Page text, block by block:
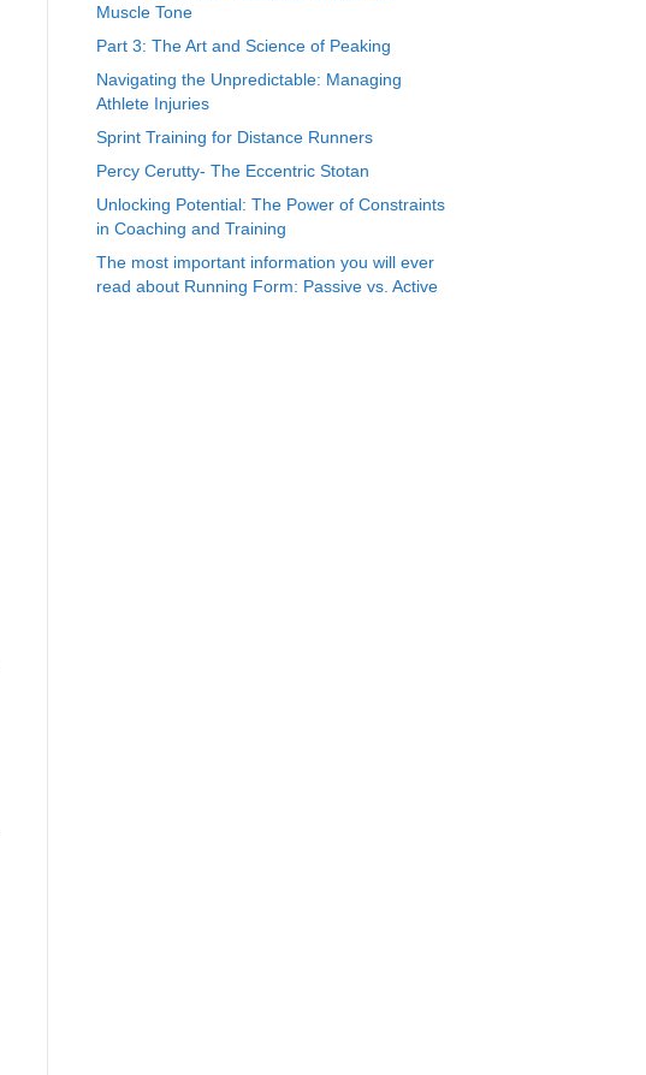
Muscle Tone
Part 3: The Art and Science of Peaking
Navigating the Unpredictable: Managing
Athlete Injuries
Sprint Training for Distance Runners
Percy Cerutty- The Eccentric Stotan
Unlocking Potential: The Power of Constraints
in Coaching and Training
The most important information you will ever
read about Running Form: Passive vs. Active